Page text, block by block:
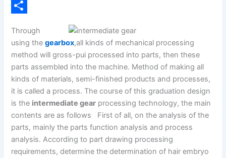
b
k
n
d
I
n
e
r
e
s
t
C
y
L
i
n
k
a
r
e
Through
using thegearbox,all kinds of mechanical processing
method will gross-pui processed into parts, then these
parts assembled into the machine. Method of making all
kinds of materials, semi-finished products and processes,
it is called a process. The course of this graduation design
is the intermediate gear processing technology, the main
contents are as follows First of all, on the analysis of the
parts, mainly the parts function analysis and process
analysis. According to part drawing processing
requirements, determine the determination of hair embryo